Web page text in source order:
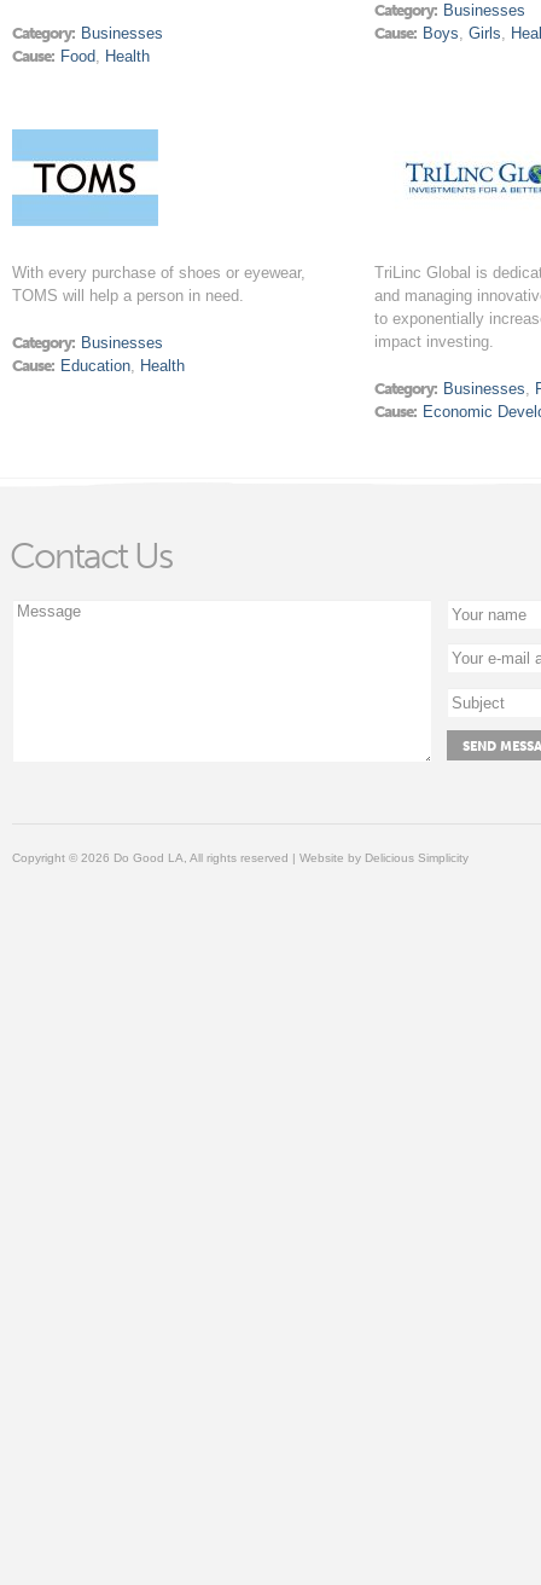
Category: Businesses
Cause: Food, Health
Category: Businesses
Cause: Boys,Girls,
With every purchase of shoes or eyewear,
TOMS will help a person in need.
Category: Businesses
Cause: Education, Health
TriLinc Global is
and managing
to exponentially
impact investing.
Category: Businesses,
Cause: Economic
Contact Us
Copyright © 2026 Do Good LA, All rights reserved | Website by Delicious Simplicity